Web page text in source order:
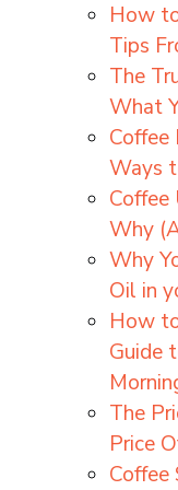
How
Tips
The
What
Ways
Coffee
Why
Why
Oil in
How
Guide
The
Price
Coffee